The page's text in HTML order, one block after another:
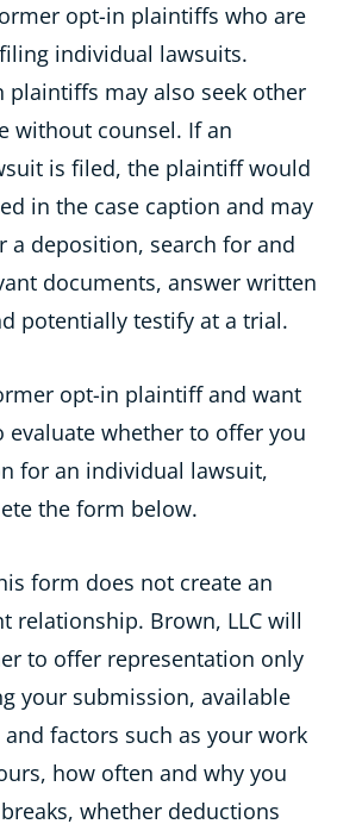
opt-in plaintiffs who are
individual lawsuits.
plaintiffs may also seek other
without counsel. If an
is filed, the plaintiff would
in the case caption and may
a deposition, search for and
documents, answer written
potentially testify at a trial.
opt-in plaintiff and want
evaluate whether to offer you
for an individual lawsuit,
the form below.
form does not create an
relationship. Brown, LLC will
to offer representation only
your submission, available
and factors such as your work
how often and why you
whether deductions